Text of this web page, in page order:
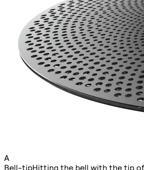
A
Bell-tipHitting the bell with the tip